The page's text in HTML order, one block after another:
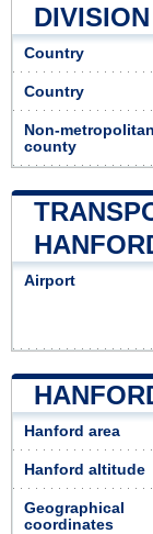
DIVISION
Country
Country
Non-metropolitan
county
Airport
Hanford area
Hanford altitude
Geographical
coordinates